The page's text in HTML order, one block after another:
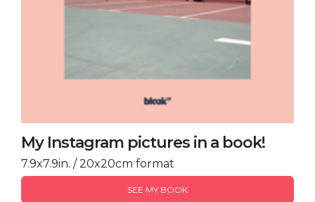
My Instagram pictures in a book!
7.9x7.9in. / 20x20cm format
SEE MY BOOK